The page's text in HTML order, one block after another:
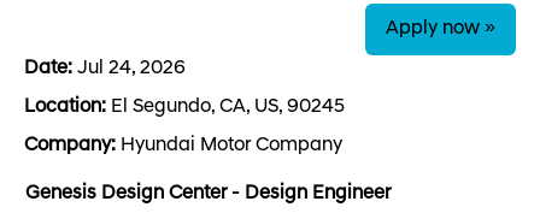
Apply now »
Date: Jul 24, 2026
Location: El Segundo, CA, US, 90245
Company: Hyundai Motor Company
Genesis Design Center - Design Engineer